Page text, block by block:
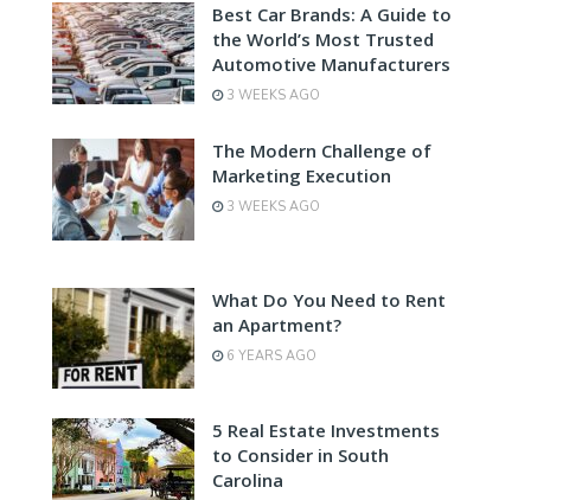
Best Car Brands: A Guide to
the World’s Most Trusted
Automotive Manufacturers
3 WEEKS AGO
The Modern Challenge of
Marketing Execution
3 WEEKS AGO
What Do You Need to Rent
an Apartment?
6 YEARS AGO
5 Real Estate Investments
to Consider in South
Carolina